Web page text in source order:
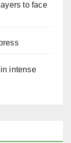
to face
intense